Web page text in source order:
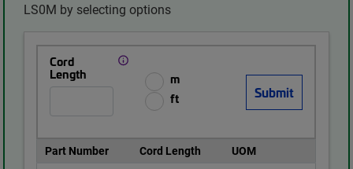
LS0M by selecting options
Cord
Length
m
ft
Part Number Cord Length
UOM